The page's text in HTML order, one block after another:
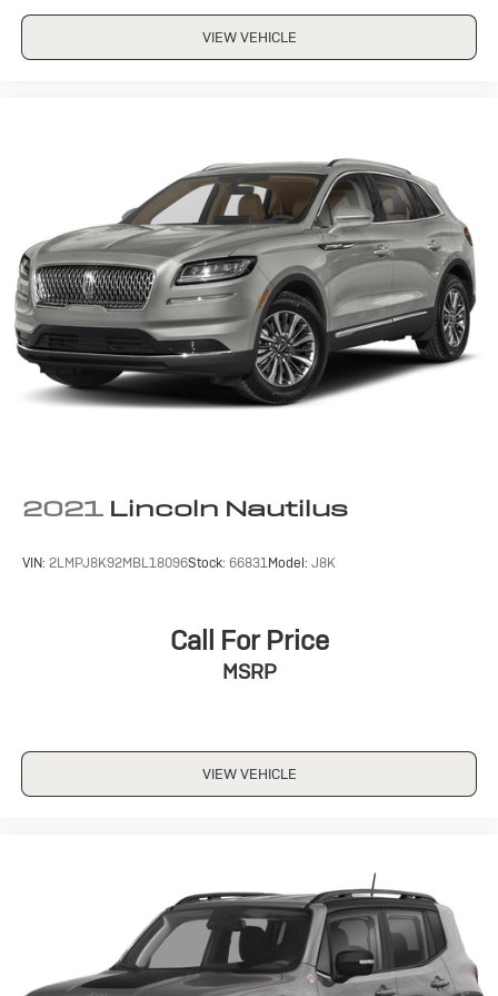
VIEW VEHICLE
2021 Lincoln Nautilus
VIN: 2LMPJ8K92MBL18096Stock: 66831Model: J8K
Call For Price
MSRP
VIEW VEHICLE